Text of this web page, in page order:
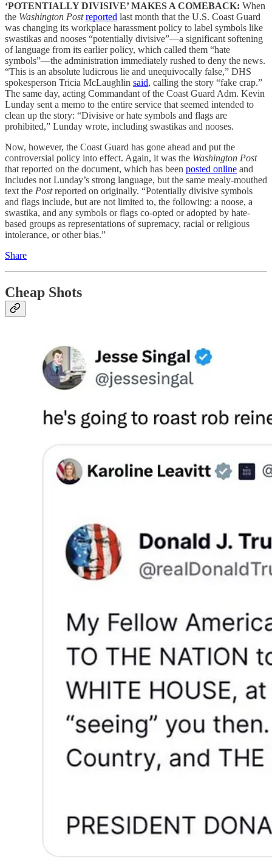
‘POTENTIALLY DIVISIVE’ MAKES A COMEBACK: When
the Washington Postreported last month that the U.S. Coast Guard
was changing its workplace harassment policy to label symbols like
swastikas and nooses “potentially divisive”—a significant softening
of language from its earlier policy, which called them “hate
symbols”—the administration immediately rushed to deny the news.
“This is an absolute ludicrous lie and unequivocally false,” DHS
spokesperson Tricia McLaughlin said, calling the story “fake crap.”
The same day, acting Commandant of the Coast Guard Adm. Kevin
Lunday sent a memo to the entire service that seemed intended to
clean up the story: “Divisive or hate symbols and flags are
prohibited,” Lunday wrote, including swastikas and nooses.
Now, however, the Coast Guard has gone ahead and put the
controversial policy into effect. Again, it was the Washington Post
that reported on the document, which has been posted online and
includes not Lunday’s strong language, but the same mealy-mouthed
text the Postreported on originally. “Potentially divisive symbols
and flags include, but are not limited to, the following: a noose, a
swastika, and any symbols or flags co-opted or adopted by hate-
based groups as representations of supremacy, racial or religious
intolerance, or other bias.”
Share
Cheap Shots